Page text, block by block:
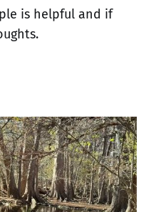
is helpful and if